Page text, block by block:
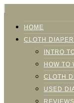
HOME
CLOTH
INTRO
HOW TO
CLOTH
USED
REVIEWS